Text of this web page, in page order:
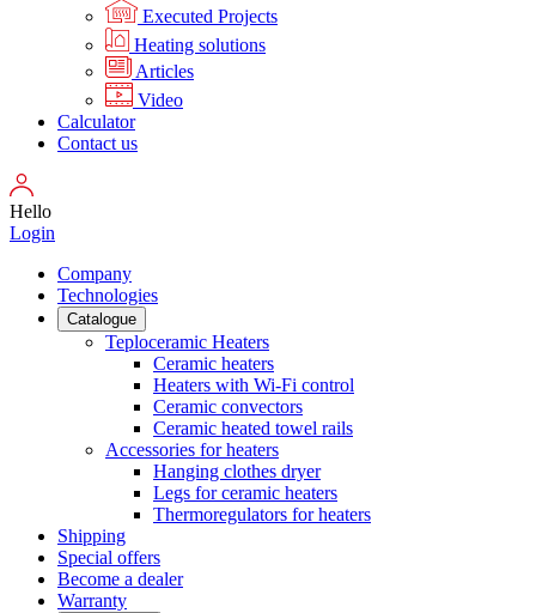
Executed Projects
Heating solutions
Articles
Video
Calculator
Contact us
Hello
Login
Сompany
Technologies
Catalogue
Teploceramic Heaters
Ceramic heaters
Heaters with Wi-Fi control
Ceramic convectors
Ceramic heated towel rails
Accessories for heaters
Hanging clothes dryer
Legs for ceramic heaters
Thermoregulators for heaters
Shipping
Special offers
Become a dealer
Warranty